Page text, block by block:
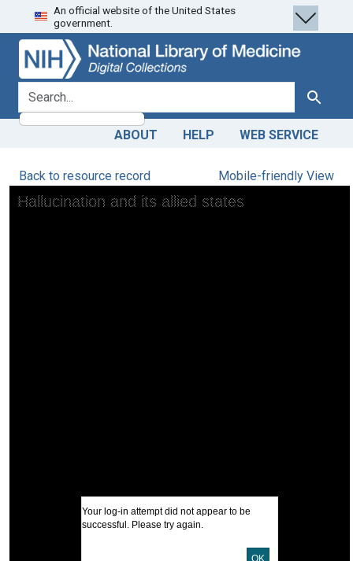
Skip
to
search
Skip to
main
content
An official website of the United States
government.
search for Search
ABOUT HELP WEB SERVICE
Back to resource record Mobile-friendly View